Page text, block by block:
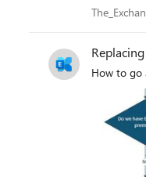
How to go